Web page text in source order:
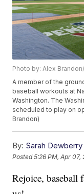
Photo by: Alex
A member of the
baseball workouts at
Washington. The
scheduled to play on
Brandon)
By: Sarah Dewberry
Posted5:26 PM, Apr 07,
Rejoice,